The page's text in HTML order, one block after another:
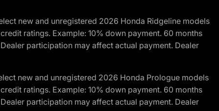
new and unregistered 2026 Honda Ridgeline models
ratings. Example: 10% down payment. 60 months
participation may affect actual payment. Dealer
new and unregistered 2026 Honda Prologue models
ratings. Example: 10% down payment. 60 months
participation may affect actual payment. Dealer